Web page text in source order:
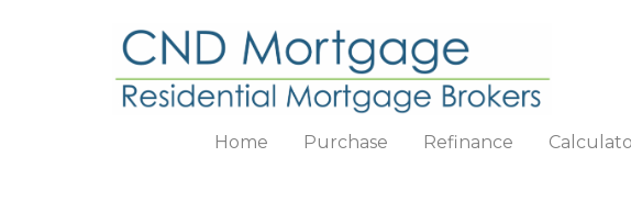
Home Purchase Refinance